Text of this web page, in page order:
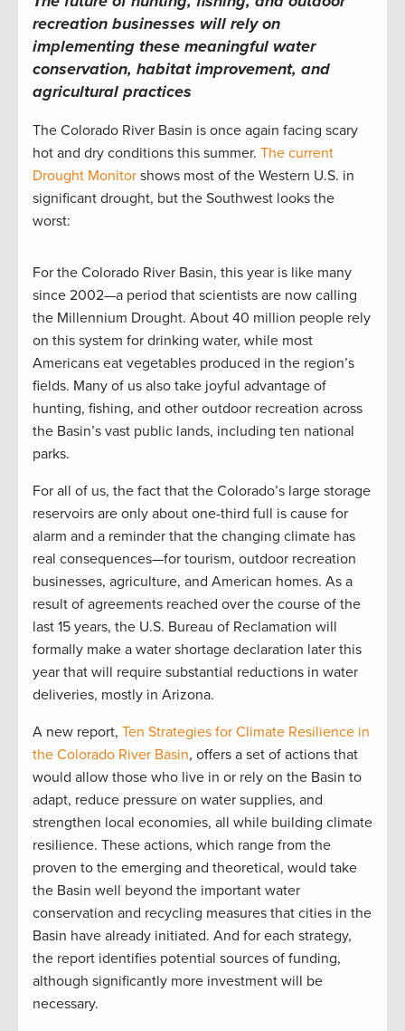
recreation businesses will rely on
implementing these meaningful water
conservation, habitat improvement, and
agricultural practices
The Colorado River Basin is once again facing scary
hot and dry conditions this summer. The current
Drought Monitor shows most of the Western U.S. in
significant drought, but the Southwest looks the
worst:
For the Colorado River Basin, this year is like many
since 2002—a period that scientists are now calling
the Millennium Drought. About 40 million people rely
on this system for drinking water, while most
Americans eat vegetables produced in the region’s
fields. Many of us also take joyful advantage of
hunting, fishing, and other outdoor recreation across
the Basin’s vast public lands, including ten national
parks.
For all of us, the fact that the Colorado’s large storage
reservoirs are only about one-third full is cause for
alarm and a reminder that the changing climate has
real consequences—for tourism, outdoor recreation
businesses, agriculture, and American homes. As a
result of agreements reached over the course of the
last 15 years, the U.S. Bureau of Reclamation will
formally make a water shortage declaration later this
year that will require substantial reductions in water
deliveries, mostly in Arizona.
A new report, Ten Strategies for Climate Resilience in
the Colorado River Basin, offers a set of actions that
would allow those who live in or rely on the Basin to
adapt, reduce pressure on water supplies, and
strengthen local economies, all while building climate
resilience. These actions, which range from the
proven to the emerging and theoretical, would take
the Basin well beyond the important water
conservation and recycling measures that cities in the
Basin have already initiated. And for each strategy,
the report identifies potential sources of funding,
although significantly more investment will be
necessary.